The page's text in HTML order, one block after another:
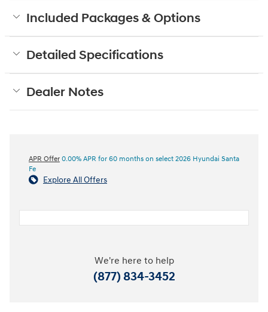
Included Packages & Options
Detailed Specifications
Dealer Notes
APR Offer 0.00% APR for 60 months on select 2026 Hyundai Santa
Fe
Explore All Offers
We're here to help
(877) 834-3452